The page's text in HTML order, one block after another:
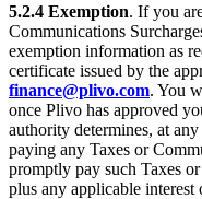
5.2.4 Exemption. If you
Communications
exemption information as
certificate issued by the
finance@plivo.com. You
once Plivo has approved
authority determines, at
paying any Taxes or
promptly pay such Taxes
plus any applicable interest